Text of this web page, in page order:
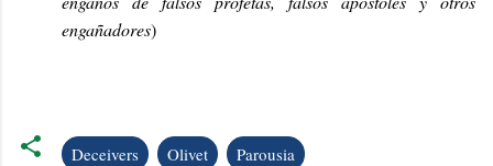
engañadores)
Deceivers Olivet Parousia